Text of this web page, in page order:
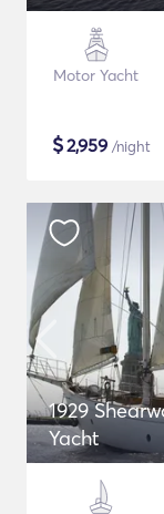
Motor Yacht
$2,959 /night
1929
Yacht